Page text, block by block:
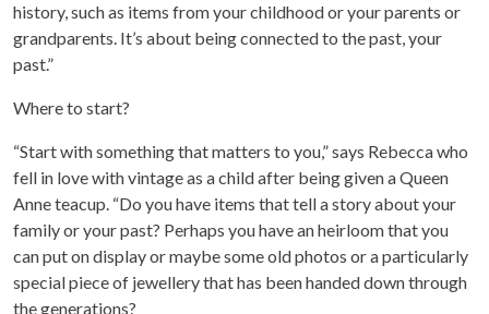
history, such as items from your childhood or your parents or
grandparents. It’s about being connected to the past, your
past.”
Where to start?
“Start with something that matters to you,” says Rebecca who
fell in love with vintage as a child after being given a Queen
Anne teacup. “Do you have items that tell a story about your
family or your past? Perhaps you have an heirloom that you
can put on display or maybe some old photos or a particularly
special piece of jewellery that has been handed down through
the generations?